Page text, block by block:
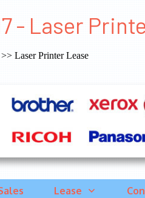
- Laser
>> Laser Printer Lease
Lease